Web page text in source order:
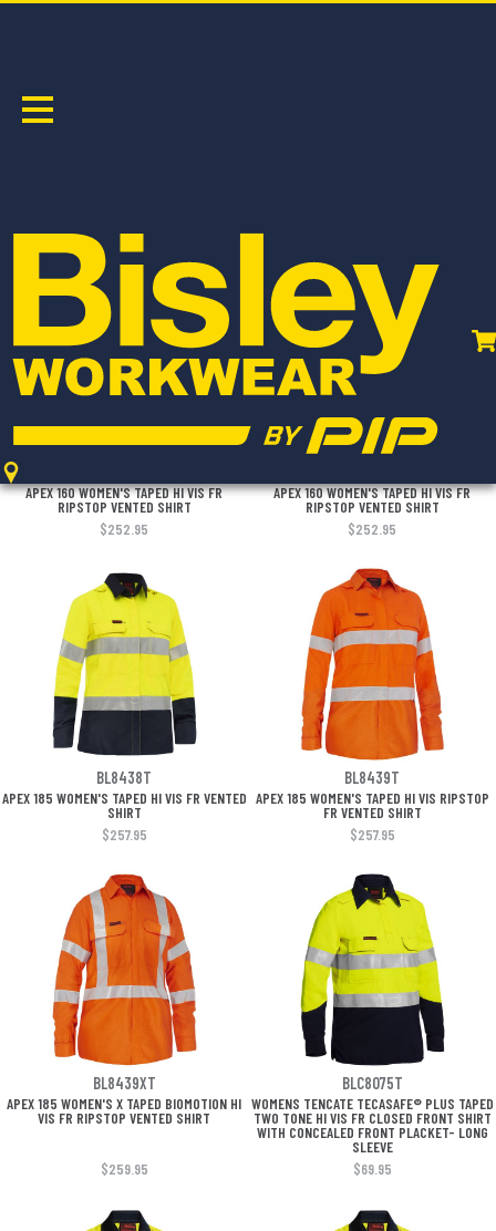
APEX 160 WOMEN'S TAPED HI VIS FR
RIPSTOP VENTED SHIRT
APEX 160 WOMEN'S TAPED HI VIS FR
RIPSTOP VENTED SHIRT
$252.95
$252.95
BL8438T BL8439T
APEX 185 WOMEN'S TAPED HI VIS FR VENTED
SHIRT
APEX 185 WOMEN'S TAPED HI VIS RIPSTOP
FR VENTED SHIRT
$257.95
$257.95
BL8439XT BLC8075T
APEX 185 WOMEN'S X TAPED BIOMOTION HI
VIS FR RIPSTOP VENTED SHIRT
WOMENS TENCATE TECASAFE® PLUS TAPED
TWO TONE HI VIS FR CLOSED FRONT SHIRT
WITH CONCEALED FRONT PLACKET- LONG
SLEEVE
$259.95
$69.95